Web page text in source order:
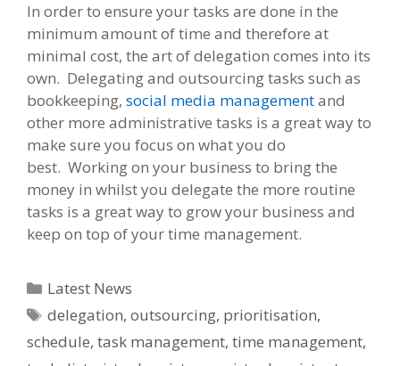
In order to ensure your tasks are done in the
minimum amount of time and therefore at
minimal cost, the art of delegation comes into its
own. Delegating and outsourcing tasks such as
bookkeeping, social media managementand
other more administrative tasks is a great way to
make sure you focus on what you do
best. Working on your business to bring the
money in whilst you delegate the more routine
tasks is a great way to grow your business and
keep on top of your time management.
Categories
Latest News
Tags
delegation,outsourcing, prioritisation,
schedule, task management, time management,